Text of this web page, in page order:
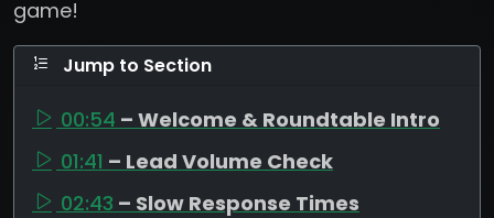
game!
Jump to Section
00:54 – Welcome & Roundtable Intro
01:41 – Lead Volume Check
02:43 – Slow Response Times